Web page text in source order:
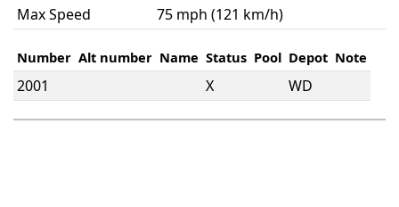
Max Speed
75 mph (121 km/h)
Number Alt number Name Status Pool Depot Note
2001 X WD